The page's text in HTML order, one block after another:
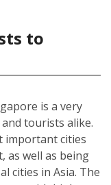
to
is a very
tourists alike.
important cities
as well as being
cities in Asia. The